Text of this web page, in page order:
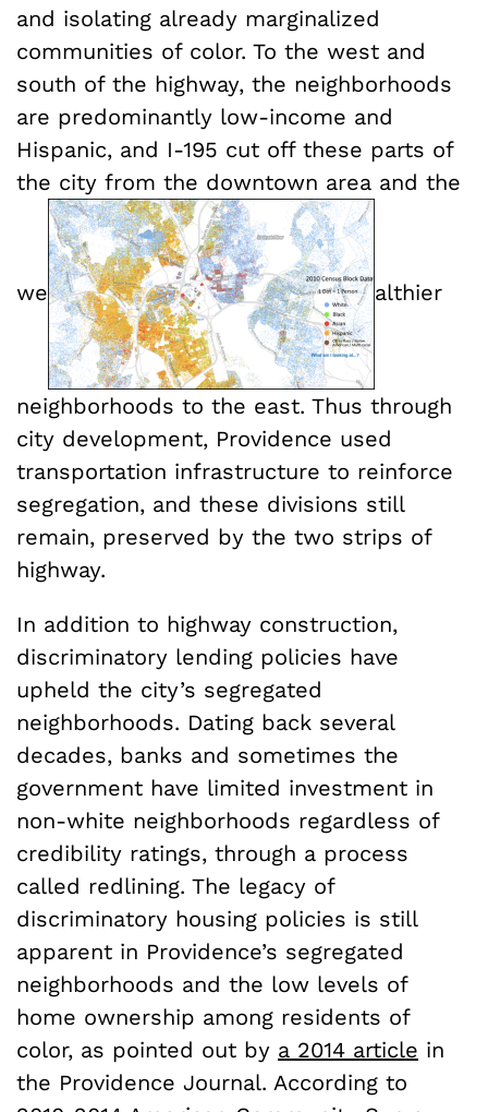
and isolating already marginalized
communities of color. To the west and
south of the highway, the neighborhoods
are predominantly low-income and
Hispanic, and I-195 cut off these parts of
the city from the downtown area and the
we althier
neighborhoods to the east. Thus through
city development, Providence used
transportation infrastructure to reinforce
segregation, and these divisions still
remain, preserved by the two strips of
highway.
In addition to highway construction,
discriminatory lending policies have
upheld the city’s segregated
neighborhoods. Dating back several
decades, banks and sometimes the
government have limited investment in
non-white neighborhoods regardless of
credibility ratings, through a process
called redlining. The legacy of
discriminatory housing policies is still
apparent in Providence’s segregated
neighborhoods and the low levels of
home ownership among residents of
color, as pointed out by a 2014 article in
the Providence Journal. According to